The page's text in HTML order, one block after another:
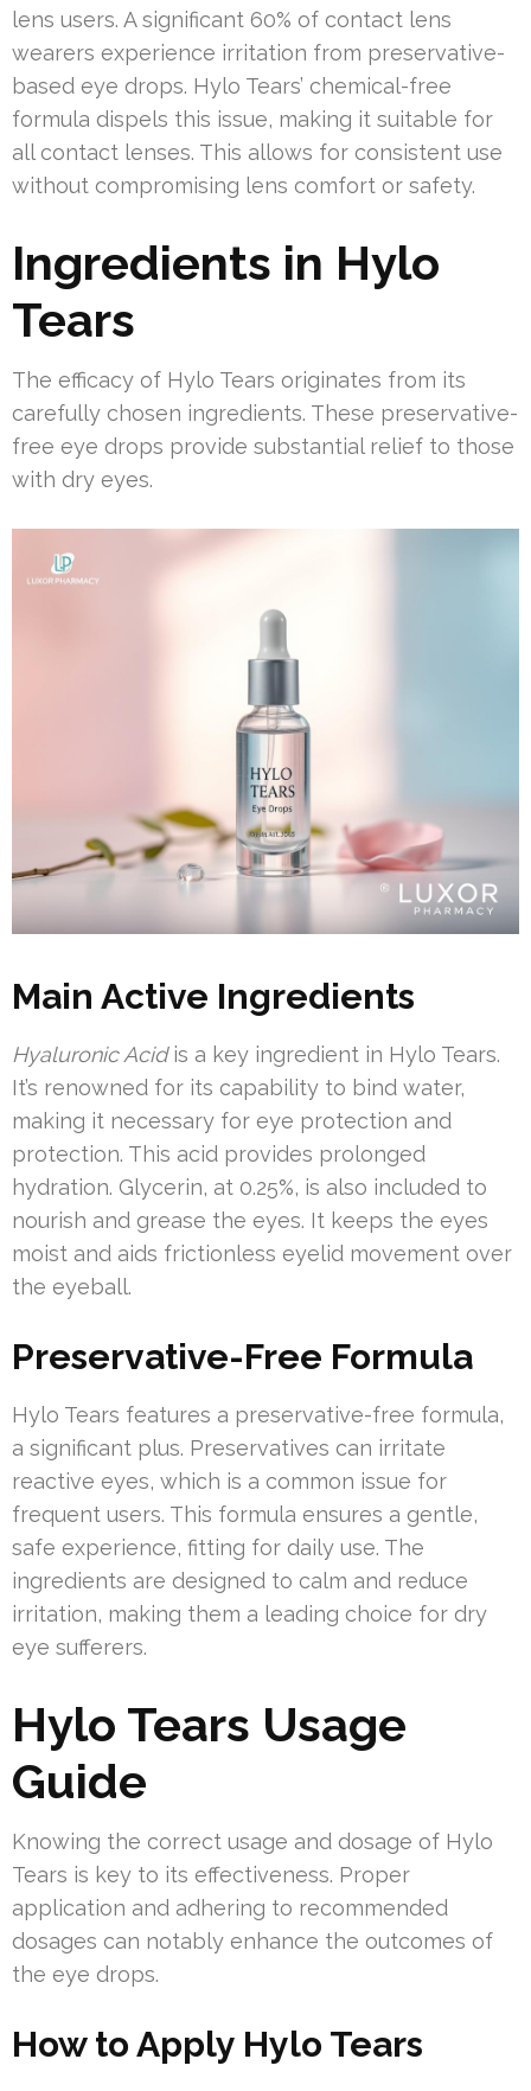
lens users. A significant 60% of contact lens
wearers experience irritation from preservative-
based eye drops. Hylo Tears’ chemical-free
formula dispels this issue, making it suitable for
all contact lenses. This allows for consistent use
without compromising lens comfort or safety.
Ingredients in Hylo
Tears
The efficacy of Hylo Tears originates from its
carefully chosen ingredients. These preservative-
free eye drops provide substantial relief to those
with dry eyes.
Main Active Ingredients
Hyaluronic Acidis a key ingredient in Hylo Tears.
It’s renowned for its capability to bind water,
making it necessary for eye protection and
protection. This acid provides prolonged
hydration. Glycerin, at 0.25%, is also included to
nourish and grease the eyes. It keeps the eyes
moist and aids frictionless eyelid movement over
the eyeball.
Preservative-Free Formula
Hylo Tears features a preservative-free formula,
a significant plus. Preservatives can irritate
reactive eyes, which is a common issue for
frequent users. This formula ensures a gentle,
safe experience, fitting for daily use. The
ingredients are designed to calm and reduce
irritation, making them a leading choice for dry
eye sufferers.
Hylo Tears Usage
Guide
Knowing the correct usage and dosage of Hylo
Tears is key to its effectiveness. Proper
application and adhering to recommended
dosages can notably enhance the outcomes of
the eye drops.
How to Apply Hylo Tears